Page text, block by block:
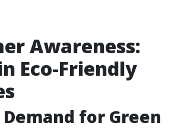
Awareness:
Eco-Friendly
for Green